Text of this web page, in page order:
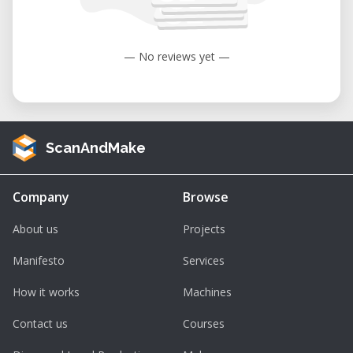
Humidity: 35 to 80% (non-condensing).
— No reviews yet —
ScanAndMake
Company
About us
Manifesto
How it works
Contact us
Browse
Projects
Services
Machines
Courses